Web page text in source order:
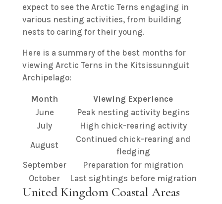
expect to see the Arctic Terns engaging in
various nesting activities, from building
nests to caring for their young.
Here is a summary of the best months for
viewing Arctic Terns in the Kitsissunnguit
Archipelago:
Month
Viewing Experience
June
Peak nesting activity begins
July
High chick-rearing activity
August
Continued chick-rearing and
fledging
September
Preparation for migration
October
Last sightings before migration
United Kingdom Coastal Areas